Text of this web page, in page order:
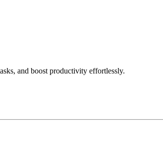
and boost productivity effortlessly.